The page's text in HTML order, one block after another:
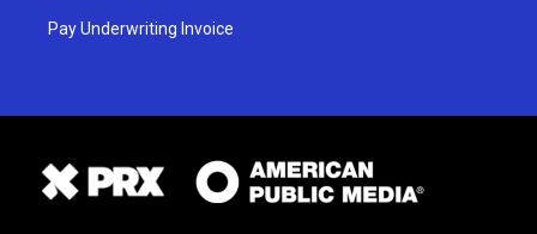
Pay Underwriting Invoice